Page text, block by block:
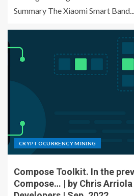
Summary The Xiaomi Smart Band...
CRYPTOCURRENCY MINING
Compose Toolkit. In the
Compose… | by Chris Arriola